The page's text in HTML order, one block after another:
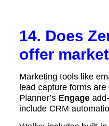
14. Does
offer
Marketing tools like
lead capture forms
Planner’s Engage
include CRM